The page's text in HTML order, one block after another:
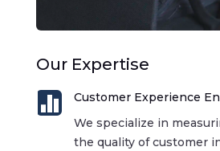
Our Expertise

Customer Experience
We specialize in
the quality of customer